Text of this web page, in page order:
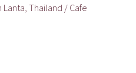
Lanta, Thailand / Cafe